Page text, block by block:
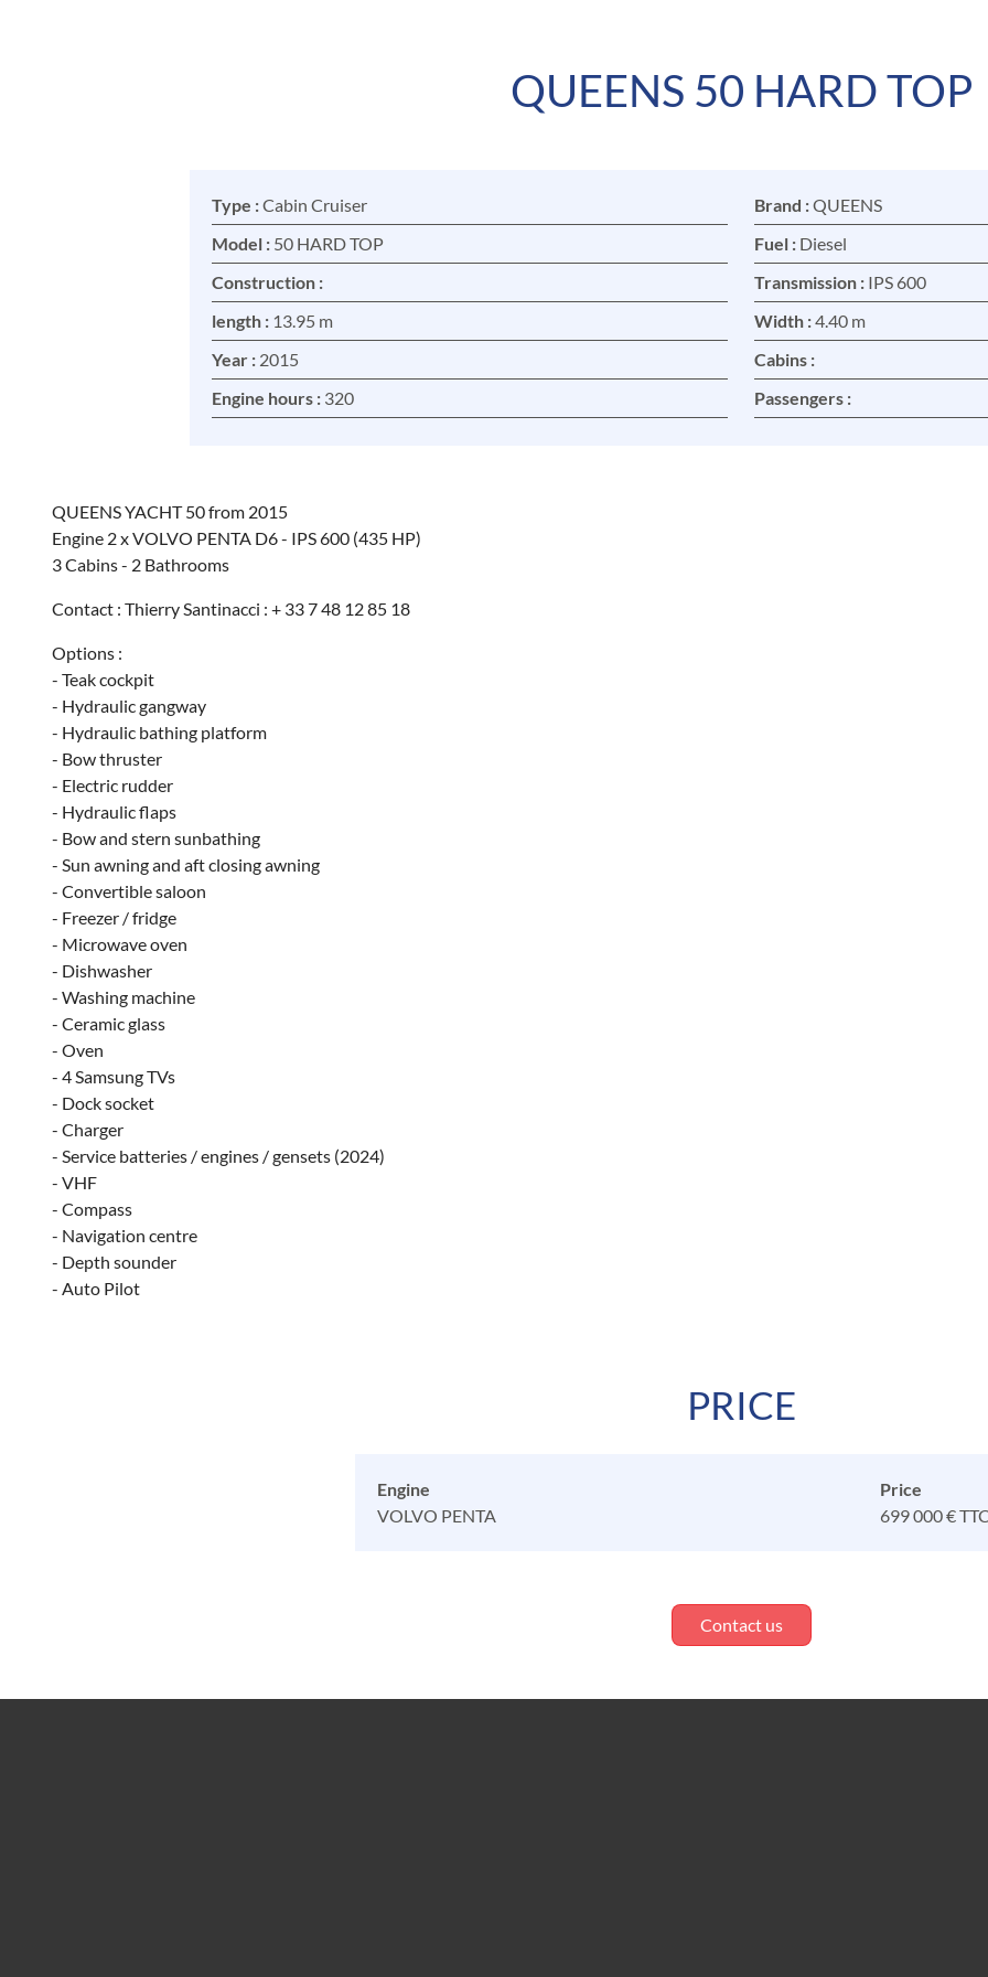
QUEENS 50 HARD TOP
Type :Cabin Cruiser Brand :QUEENS
Model : 50 HARD TOP Fuel : Diesel
Construction :
Transmission : IPS 600
length : 13.95 m Width :4.40 m
Year : 2015
Cabins :
Engine hours : 320 Passengers :
QUEENS YACHT 50 from 2015
Engine 2 x VOLVO PENTA D6 - IPS 600 (435 HP)
3 Cabins - 2 Bathrooms
Contact : Thierry Santinacci : + 33 7 48 12 85 18
Options :
- Teak cockpit
- Hydraulic gangway
- Hydraulic bathing platform
- Bow thruster
- Electric rudder
- Hydraulic flaps
- Bow and stern sunbathing
- Sun awning and aft closing awning
- Convertible saloon
- Freezer / fridge
- Microwave oven
- Dishwasher
- Washing machine
- Ceramic glass
- Oven
- 4 Samsung TVs
- Dock socket
- Charger
- Service batteries / engines / gensets (2024)
- VHF
- Compass
- Navigation centre
- Depth sounder
- Auto Pilot
PRICE
Engine
Price
VOLVO PENTA
699 000 €
Contact us